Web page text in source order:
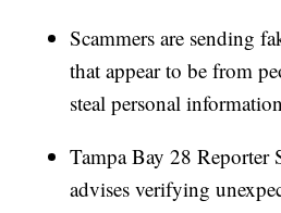
Scammers are sending
that appear to be from
steal personal
Tampa Bay 28 Reporter
advises verifying